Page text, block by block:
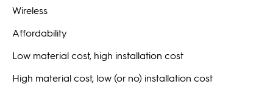
Wireless
Affordability
Low material cost, high installation cost
High material cost, low (or no) installation cost